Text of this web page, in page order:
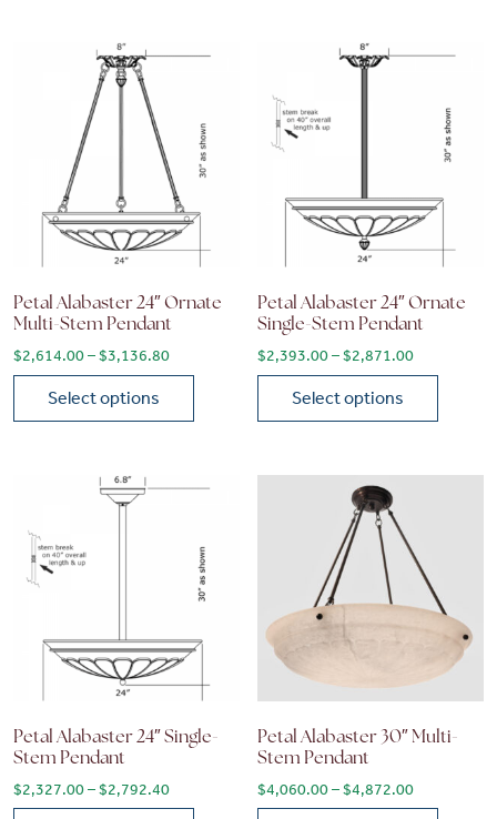
Petal Alabaster 24″ Ornate
Multi-Stem Pendant
$2,614.00–$3,136.80Price range: $2,614.00 through $3,136.80
Select options
Petal Alabaster 24″ Ornate
Single-Stem Pendant
$2,393.00 – $2,871.00Price
Select options
Petal Alabaster 24″ Single-
Stem Pendant
$2,327.00–$2,792.40Price range: $2,327.00 through $2,792.40
Petal Alabaster 30″ Multi-
Stem Pendant
$4,060.00 – $4,872.00Price